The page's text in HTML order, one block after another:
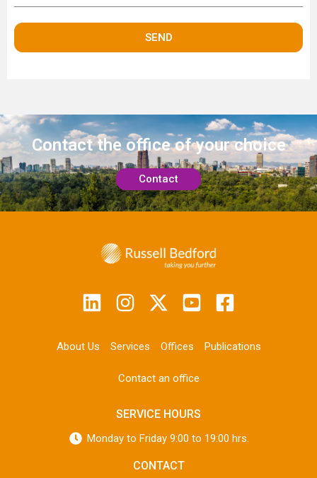
Contact the officeof your choice
Contact
About Us Services Offices Publications
Contact an office
SERVICE HOURS
Monday to Friday 9:00 to 19:00 hrs.
CONTACT